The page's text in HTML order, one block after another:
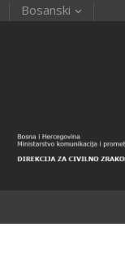
Bosanski